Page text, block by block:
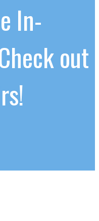
In-
out